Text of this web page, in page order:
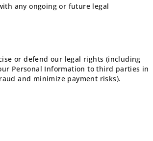
any ongoing or future legal
or defend our legal rights (including
Personal Information to third parties in
and minimize payment risks).